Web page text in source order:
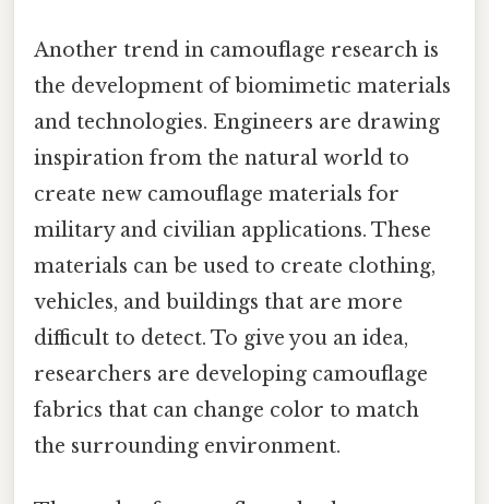
Another trend in camouflage research is
the development of biomimetic materials
and technologies. Engineers are drawing
inspiration from the natural world to
create new camouflage materials for
military and civilian applications. These
materials can be used to create clothing,
vehicles, and buildings that are more
difficult to detect. To give you an idea,
researchers are developing camouflage
fabrics that can change color to match
the surrounding environment.